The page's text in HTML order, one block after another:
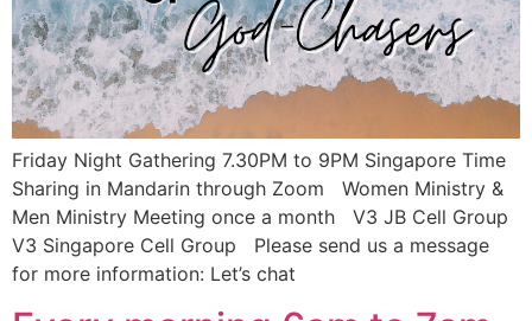
Friday Night Gathering 7.30PM to 9PM Singapore Time
Sharing in Mandarin through Zoom Women Ministry &
Men Ministry Meeting once a month V3 JB Cell Group
V3 Singapore Cell Group Please send us a message
for more information: Let’s chat